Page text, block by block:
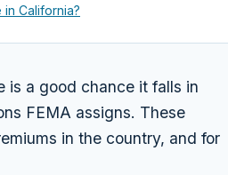
California?
is a good chance it falls in
FEMA assigns. These
in the country, and for